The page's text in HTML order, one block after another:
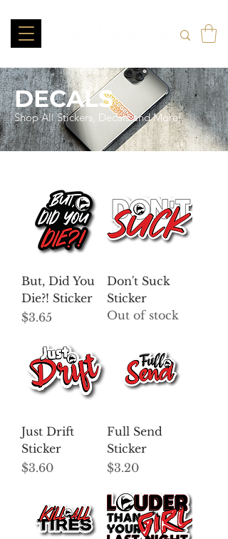
DECALS
Shop All Stickers, Decals and More!
But, Did You
Die?! Sticker
Price
$3.65
Don't Suck
Sticker
Out of stock
Just Drift
Sticker
Price
$3.60
Full Send
Sticker
Price
$3.20